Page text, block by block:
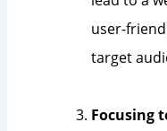
user-
target
Focusing